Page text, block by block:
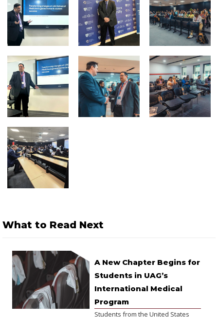
What to Read Next
A New Chapter Begins for
Students in UAG’s
International Medical
Program
Students from the United States